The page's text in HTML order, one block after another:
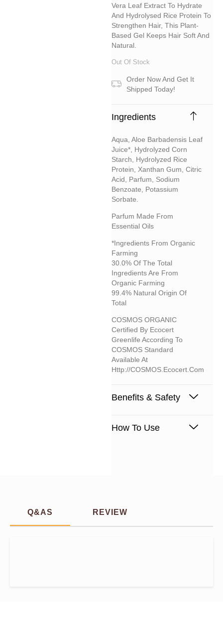
Vera Leaf Extract To Hydrate
And Hydrolysed Rice Protein To
Strengthen Hair, This Plant-
Based Gel Keeps Hair Soft And
Natural.
Out Of Stock
Order Now And Get It
Shipped Today!
Ingredients
Aqua, Aloe Barbadensis Leaf
Juice*, Hydrolyzed Corn
Starch, Hydrolyzed Rice
Protein, Xanthan Gum, Citric
Acid, Parfum, Sodium
Benzoate, Potassium
Sorbate.
Parfum Made From
Essential Oils
*Ingredients From Organic
Farming
30.0% Of The Total
Ingredients Are From
Organic Farming
99.4% Natural Origin Of
Total
COSMOS ORGANIC
Certified By Ecocert
Greenlife According To
COSMOS Standard
Available At
Http://COSMOS.ecocert.com
Benefits & Safety
How To Use
Q&AS REVIEW